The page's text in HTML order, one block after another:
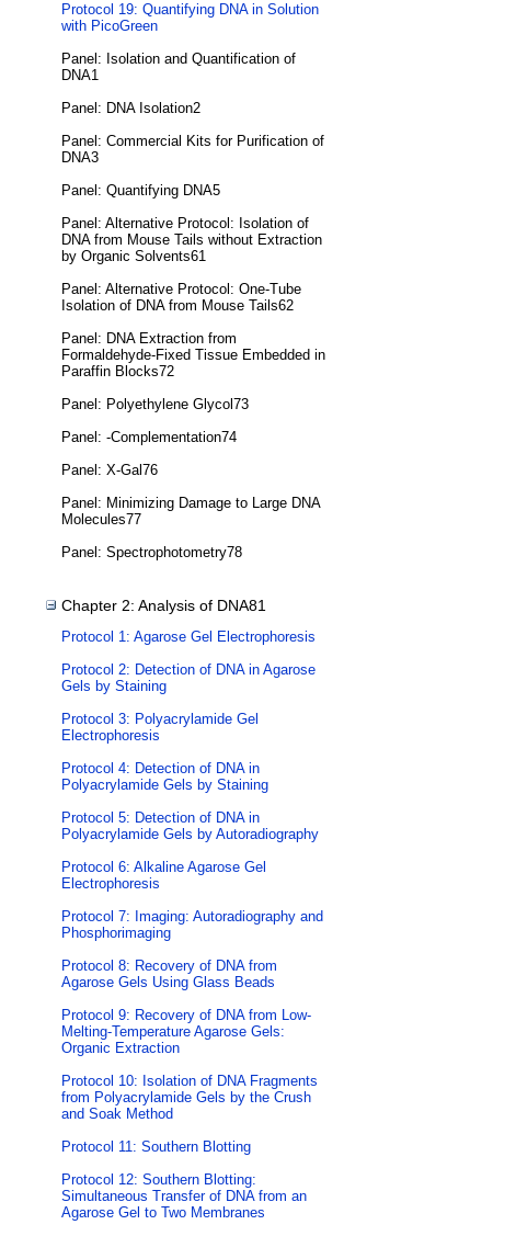
Protocol 19: Quantifying DNA in Solution
with PicoGreen
Panel: Isolation and Quantification of
DNA1
Panel: DNA Isolation2
Panel: Commercial Kits for Purification of
DNA3
Panel: Quantifying DNA5
Panel: Alternative Protocol: Isolation of
DNA from Mouse Tails without Extraction
by Organic Solvents61
Panel: Alternative Protocol: One-Tube
Isolation of DNA from Mouse Tails62
Panel: DNA Extraction from
Formaldehyde-Fixed Tissue Embedded in
Paraffin Blocks72
Panel: Polyethylene Glycol73
Panel: -Complementation74
Panel: X-Gal76
Panel: Minimizing Damage to Large DNA
Molecules77
Panel: Spectrophotometry78
Chapter 2: Analysis of DNA81
Protocol 1: Agarose Gel Electrophoresis
Protocol 2: Detection of DNA in Agarose
Gels by Staining
Protocol 3: Polyacrylamide Gel
Electrophoresis
Protocol 4: Detection of DNA in
Polyacrylamide Gels by Staining
Protocol 5: Detection of DNA in
Polyacrylamide Gels by Autoradiography
Protocol 6: Alkaline Agarose Gel
Electrophoresis
Protocol 7: Imaging: Autoradiography and
Phosphorimaging
Protocol 8: Recovery of DNA from
Agarose Gels Using Glass Beads
Protocol 9: Recovery of DNA from Low-
Melting-Temperature Agarose Gels:
Organic Extraction
Protocol 10: Isolation of DNA Fragments
from Polyacrylamide Gels by the Crush
and Soak Method
Protocol 11: Southern Blotting
Protocol 12: Southern Blotting:
Simultaneous Transfer of DNA from an
Agarose Gel to Two Membranes